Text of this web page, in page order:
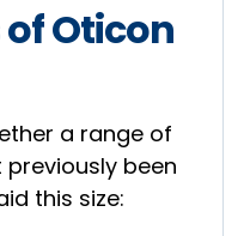
Oticon
a range of
been
this size: